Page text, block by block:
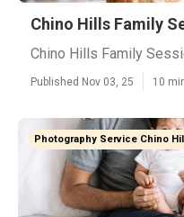
Chino Hills Family
Chino Hills Family
Published Nov 03, 25 10
Photography Service Chino